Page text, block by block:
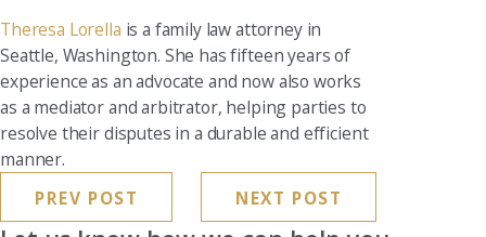
Theresa Lorella is a family law attorney in
Seattle, Washington. She has fifteen years of
experience as an advocate and now also works
as a mediator and arbitrator, helping parties to
resolve their disputes in a durable and efficient
manner.
PREV POST
NEXT POST